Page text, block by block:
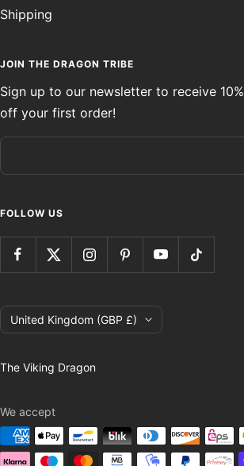
Shipping
JOIN THE DRAGON TRIBE
Sign up to our newsletter to receive 10%
off your first order!
FOLLOW US
Country/region
United Kingdom (GBP £)
The Viking Dragon
We accept